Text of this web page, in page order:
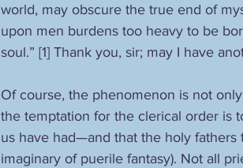
world, may obscure the true end of
upon men burdens too heavy to be
soul.” [1] Thank you, sir; may I have
Of course, the phenomenon is not
the temptation for the clerical order is
us have had—and that the holy
imaginary of puerile fantasy). Not all